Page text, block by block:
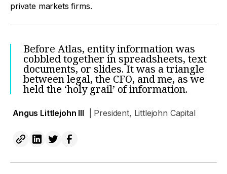
private markets firms.
Before Atlas, entity information was
cobbled together in spreadsheets, text
documents, or slides. It was a triangle
between legal, the CFO, and me, as we
held the ‘holy grail’ of information.
Angus Littlejohn III | President, Littlejohn Capital